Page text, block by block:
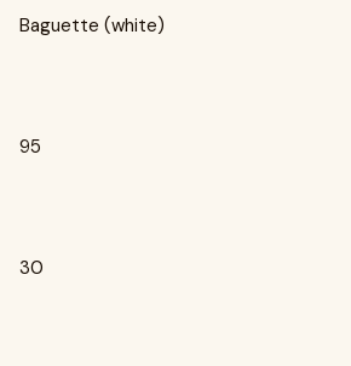
Baguette (white)
95
30